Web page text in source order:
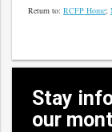
Return to: RCFP Home;
Stay
our